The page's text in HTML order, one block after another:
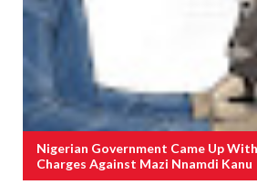
Nigerian Government Came Up
Charges Against Mazi Nnamdi Kanu